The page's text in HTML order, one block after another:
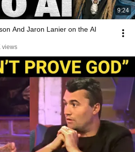
9:24
And Jaron Lanier on the AI
views